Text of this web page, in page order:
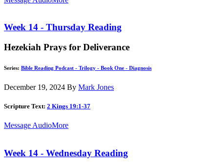
Week 14 - Thursday Reading
Hezekiah Prays for Deliverance
Series: Bible Reading Podcast - Trilogy - Book One - Diagnosis
December 19, 2024 By Mark Jones
Scripture Text: 2 Kings 19:1-37
Message AudioMore
Week 14 - Wednesday Reading